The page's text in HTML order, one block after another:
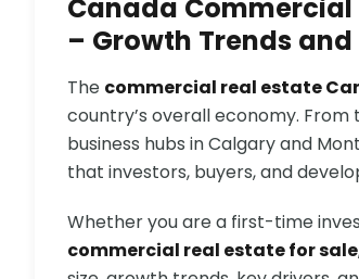
Canada Commercial
– Growth Trends
The commercial real estate
country’s overall economy.
business hubs in Calgary and
that investors, buyers, and
Whether you are a first-time
commercial real estate for sale